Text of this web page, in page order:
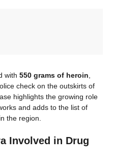
with 550 grams of heroin
check on the outskirts of
highlights the growing role
and adds to the list of
the region.
Involved in Drug